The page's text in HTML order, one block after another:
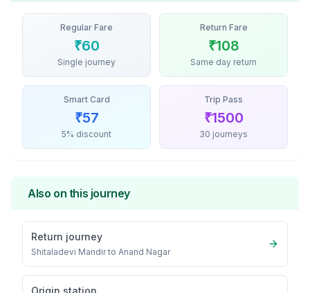
Regular Fare
₹60
Single journey
Return Fare
₹108
Same day return
Smart Card
₹57
5% discount
Trip Pass
₹1500
30 journeys
Also on this journey
Return journey
Shitaladevi Mandirto Anand Nagar
Origin station